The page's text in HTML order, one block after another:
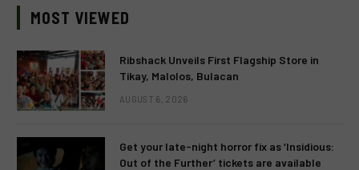
MOST VIEWED
Ribshack Unveils First Flagship Store in
Tikay, Malolos, Bulacan
AUGUST 6, 2026
Get your late-night horror fix as ‘Insidious:
Out of the Further’ tickets are available